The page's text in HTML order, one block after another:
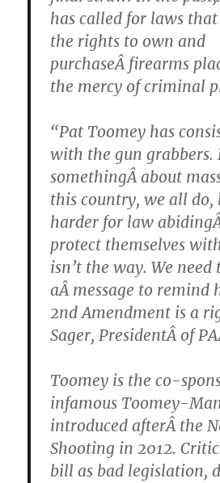
has called for laws
the rights to own and
purchaseÂ firearms
the mercy of criminal
“Pat Toomey has
with the gun grabbers.
somethingÂ about
this country, we all
harder for law
protect themselves
isn’t the way. We need
aÂ message to remind
2nd Amendment is a
Sager, PresidentÂ of
Toomey is the co-
infamous Toomey-
introduced afterÂ the
Shooting in 2012.
bill as bad legislation,